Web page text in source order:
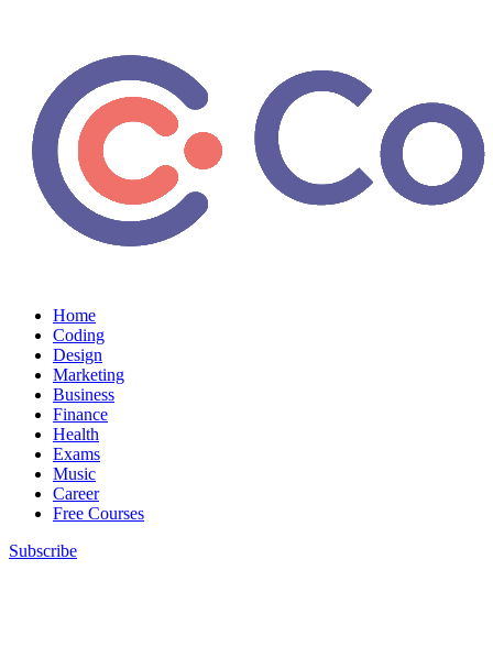
Home
Coding
Design
Marketing
Business
Finance
Health
Exams
Music
Career
Free Courses
Subscribe